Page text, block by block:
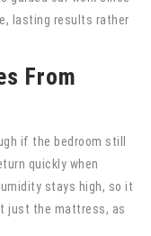
lasting results rather
From
if the bedroom still
quickly when
stays high, so it
just the mattress, as